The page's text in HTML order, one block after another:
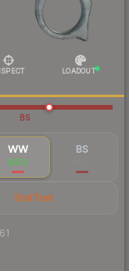
LOADOUT
BS
WW
$433
BS
StatTrak